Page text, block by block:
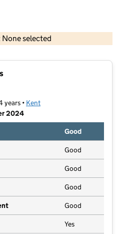
None selected
years • Kent
2024
Good
Good
Good
Good
Good
Yes